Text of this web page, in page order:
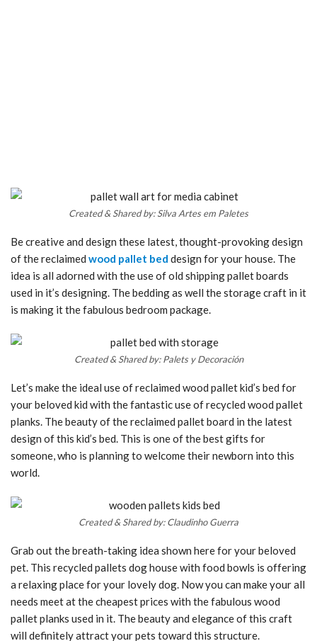
Created & Shared by: Silva Artes em Paletes
Be creative and design these latest, thought-provoking design
of the reclaimed wood pallet bed design for your house. The
idea is all adorned with the use of old shipping pallet boards
used in it’s designing. The bedding as well the storage craft in it
is making it the fabulous bedroom package.
Created & Shared by: Palets y Decoración
Let’s make the ideal use of reclaimed wood pallet kid’s bed for
your beloved kid with the fantastic use of recycled wood pallet
planks. The beauty of the reclaimed pallet board in the latest
design of this kid’s bed. This is one of the best gifts for
someone, who is planning to welcome their newborn into this
world.
Created & Shared by: Claudinho Guerra
Grab out the breath-taking idea shown here for your beloved
pet. This recycled pallets dog house with food bowls is offering
a relaxing place for your lovely dog. Now you can make your all
needs meet at the cheapest prices with the fabulous wood
pallet planks used in it. The beauty and elegance of this craft
will definitely attract your pets toward this structure.